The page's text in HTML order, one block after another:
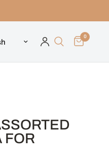
country/region 0
FOR